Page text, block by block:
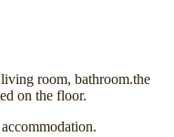
room, bathroom.the
on the floor.